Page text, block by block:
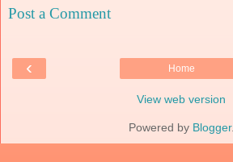
Post a Comment
‹ Home
View web version
Powered by Blogger.